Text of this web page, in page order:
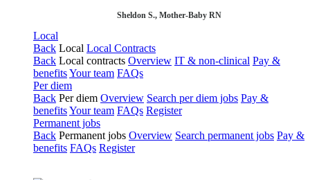
Sheldon S., Mother-Baby RN
Local
Back Local Local Contracts
Back Local contracts Overview IT & non-clinical Pay &
benefitsYour team FAQs
Per diem
Back Per diem Overview Search per diem jobs Pay &
benefitsYour team FAQs Register
Permanent jobs
Back Permanent jobs Overview Search permanent jobs Pay &
benefits FAQs Register